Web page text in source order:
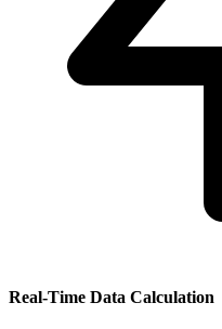
Real-Time Data Calculation